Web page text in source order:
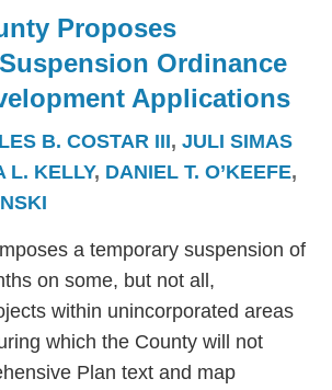
Proposes
Ordinance
Applications
B. COSTAR III, JULI SIMAS
L. KELLY, DANIEL T. O’KEEFE,
a temporary suspension of
on some, but not all,
within unincorporated areas
which the County will not
Plan text and map